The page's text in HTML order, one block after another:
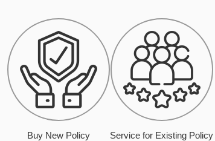
Buy New Policy Service for Existing Policy